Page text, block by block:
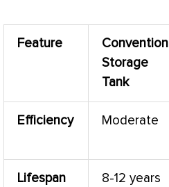
Feature
Storage
Tank
Efficiency Moderate
Lifespan 8-12 years